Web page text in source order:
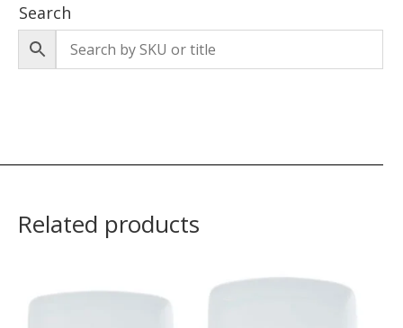
Search
Related products